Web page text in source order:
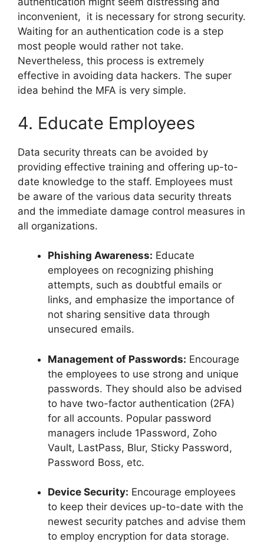
inconvenient, it is necessary for strong security.
Waiting for an authentication code is a step
most people would rather not take.
Nevertheless, this process is extremely
effective in avoiding data hackers. The super
idea behind the MFA is very simple.
4. Educate Employees
Data security threats can be avoided by
providing effective training and offering up-to-
date knowledge to the staff. Employees must
be aware of the various data security threats
and the immediate damage control measures in
all organizations.
Phishing Awareness: Educate
employees on recognizing phishing
attempts, such as doubtful emails or
links, and emphasize the importance of
not sharing sensitive data through
unsecured emails.
Management of Passwords: Encourage
the employees to use strong and unique
passwords. They should also be advised
to have two-factor authentication (2FA)
for all accounts. Popular password
managers include 1Password, Zoho
Vault, LastPass, Blur, Sticky Password,
Password Boss, etc.
Device Security: Encourage employees
to keep their devices up-to-date with the
newest security patches and advise them
to employ encryption for data storage.